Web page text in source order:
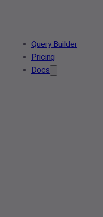
Query Builder
Pricing
Docs